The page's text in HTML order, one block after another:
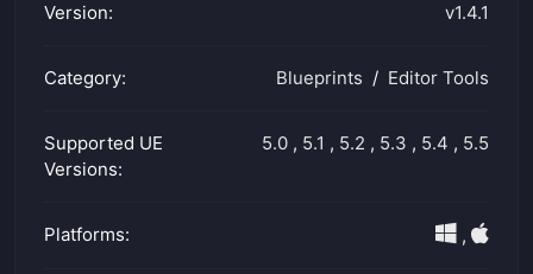
Version: v1.4.1
Category: Blueprints Editor Tools
Supported UE
Versions:
5.0 , 5.1 , 5.2 , 5.3 , 5.4 , 5.5
Platforms: ,